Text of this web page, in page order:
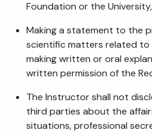
Foundation or the University,
Making a statement to the
scientific matters related to
making written or oral
written permission of the
The Instructor shall not
third parties about the
situations, professional